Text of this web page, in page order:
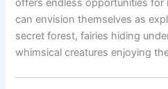
offers endless opportunities for
can envision themselves as
secret forest, fairies hiding
whimsical creatures enjoying